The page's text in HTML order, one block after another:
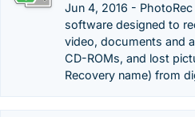
Jun 4, 2016 -
software designed to
video, documents and
CD-ROMs, and lost
Recovery name) from